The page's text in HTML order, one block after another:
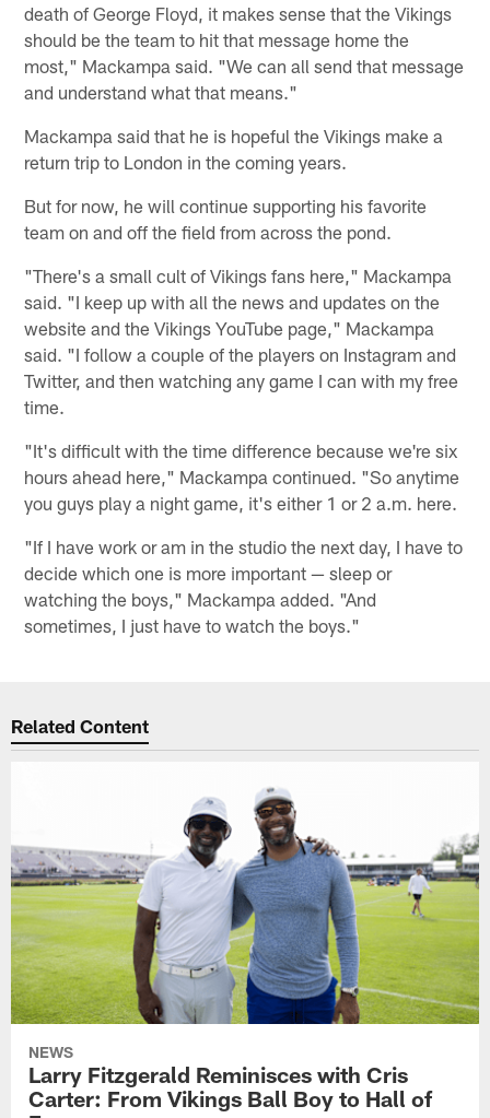
death of George Floyd, it makes sense that the Vikings
should be the team to hit that message home the
most," Mackampa said. "We can all send that message
and understand what that means."
Mackampa said that he is hopeful the Vikings make a
return trip to London in the coming years.
But for now, he will continue supporting his favorite
team on and off the field from across the pond.
"There's a small cult of Vikings fans here," Mackampa
said. "I keep up with all the news and updates on the
website and the Vikings YouTube page," Mackampa
said. "I follow a couple of the players on Instagram and
Twitter, and then watching any game I can with my free
time.
"It's difficult with the time difference because we're six
hours ahead here," Mackampa continued. "So anytime
you guys play a night game, it's either 1 or 2 a.m. here.
"If I have work or am in the studio the next day, I have to
decide which one is more important — sleep or
watching the boys," Mackampa added. "And
sometimes, I just have to watch the boys."
Related Content
NEWS
Larry Fitzgerald Reminisces with Cris
Carter: From Vikings Ball Boy to Hall of